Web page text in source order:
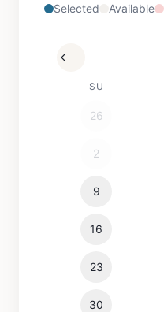
Selected Available
SU
26
2
9
16
23
30